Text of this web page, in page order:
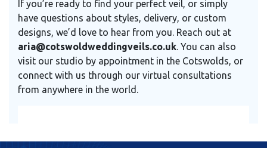
If you’re ready to find your perfect veil, or simply
have questions about styles, delivery, or custom
designs, we’d love to hear from you. Reach out at
aria@cotswoldweddingveils.co.uk. You can also
visit our studio by appointment in the Cotswolds, or
connect with us through our virtual consultations
from anywhere in the world.